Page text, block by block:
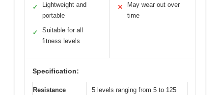
✓
Lightweight and
portable
✓
Suitable for all
fitness levels
✕
May wear out over
time
Specification:
Resistance
5 levels ranging from 5 to 125